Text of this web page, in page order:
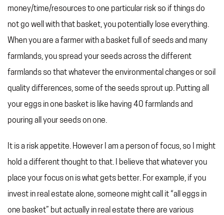
money/time/resources to one particular risk so if things do
not go well with that basket, you potentially lose everything.
When you are a farmer with a basket full of seeds and many
farmlands, you spread your seeds across the different
farmlands so that whatever the environmental changes or soil
quality differences, some of the seeds sprout up. Putting all
your eggs in one basket is like having 40 farmlands and
pouring all your seeds on one.
It is a risk appetite. However I am a person of focus, so I might
hold a different thought to that. I believe that whatever you
place your focus on is what gets better. For example, if you
invest in real estate alone, someone might call it “all eggs in
one basket” but actually in real estate there are various